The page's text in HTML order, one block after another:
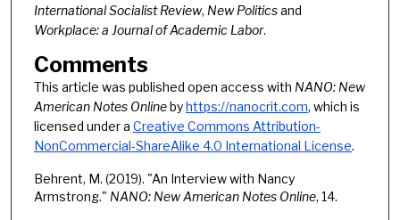
International Socialist Review, New Politicsand
Workplace: a Journal of Academic Labor.
Comments
This article was published open access with NANO: New
American Notes Onlinebyhttps://nanocrit.com, which is
licensed under a Creative Commons Attribution-
NonCommercial-ShareAlike 4.0 International License.
Behrent, M. (2019). "An Interview with Nancy
Armstrong." NANO: New American Notes Online, 14.